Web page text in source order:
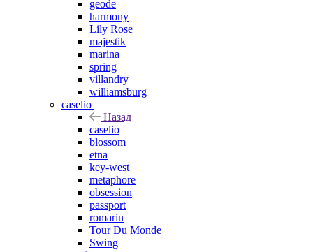
geode
harmony
Lily Rose
majestik
marina
spring
villandry
williamsburg
caselio
Назад
caselio
blossom
etna
key-west
metaphore
obsession
passport
romarin
Tour Du Monde
Swing